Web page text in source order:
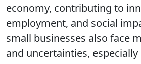
economy, contributing to
employment, and social
small businesses also face
and uncertainties,